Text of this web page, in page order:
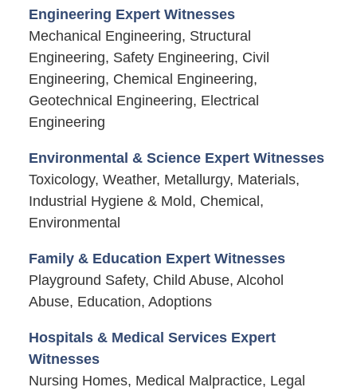
Engineering Expert Witnesses
Mechanical Engineering, Structural
Engineering, Safety Engineering, Civil
Engineering, Chemical Engineering,
Geotechnical Engineering, Electrical
Engineering
Environmental & Science Expert Witnesses
Toxicology, Weather, Metallurgy, Materials,
Industrial Hygiene & Mold, Chemical,
Environmental
Family & Education Expert Witnesses
Playground Safety, Child Abuse, Alcohol
Abuse, Education, Adoptions
Hospitals & Medical Services Expert
Witnesses
Nursing Homes, Medical Malpractice, Legal